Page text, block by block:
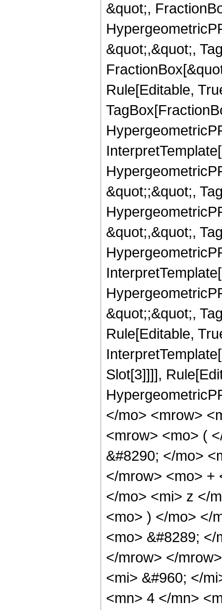
&quot;,
&quot;,&quot;,
Rule[Editable,
&quot;;&quot;,
&quot;,&quot;,
&quot;;&quot;,
Rule[Editable,
Slot[3]]]],
</mo> <mrow>
<mrow> <mo> (
&#8290; </mo>
</mrow> <mo> +
</mo> <mi> z </
<mo> ) </mo> </
<mo> &#8289;
</mrow> </
<mi> &#960; </
<mn> 4 </mn>